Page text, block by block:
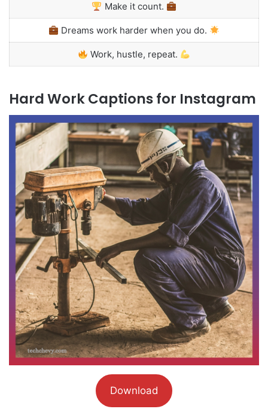
Make it count.
Dreams work harder when you do.
Work, hustle, repeat.
Hard Work Captions for Instagram
Download